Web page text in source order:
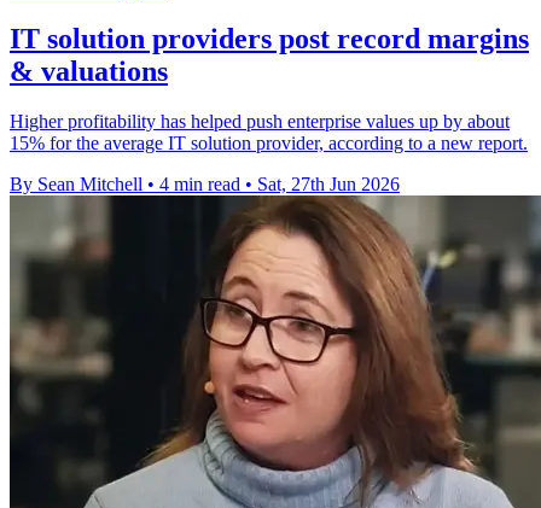
IT solution providers post record margins
& valuations
Higher profitability has helped push enterprise values up by about
15% for the average IT solution provider, according to a new report.
By Sean Mitchell • 4 min read • Sat, 27th Jun 2026